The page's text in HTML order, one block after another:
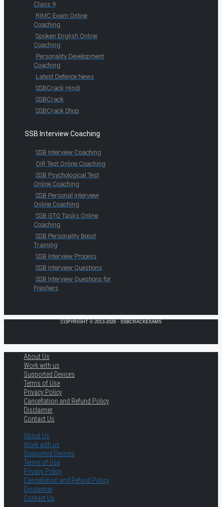
Class 9
RIMC Exam Online
Coaching
Spoken English Online
Coaching
Personality Development
Coaching
Latest Defence News
SSBCrack Hindi
SSBCrack
SSBCrack Shop
SSB Interview Coaching
SSB Interview Coaching
OIR Test Online Coaching
SSB Psychological Test
Online Coaching
SSB Personal Interview
Online Coaching
SSB GTO Tasks Online
Coaching
SSB Personality Boost
Training
SSB Interview Process
SSB Interview Questions
SSB Interview Questions for
Freshers
COPYRIGHT © 2013-2026 · SSBCRACKEXAMS
About Us
Work with us
Supported Devices
Terms of Use
Privacy Policy
Cancellation and Refund Policy
Disclaimer
Contact Us
About Us
Work with us
Supported Devices
Terms of Use
Privacy Policy
Cancellation and Refund Policy
Disclaimer
Contact Us